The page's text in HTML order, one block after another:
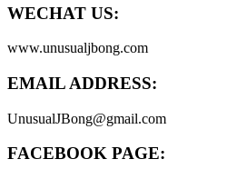
WECHAT US:
www.unusualjbong.com
EMAIL ADDRESS:
UnusualJBong@gmail.com
FACEBOOK PAGE: